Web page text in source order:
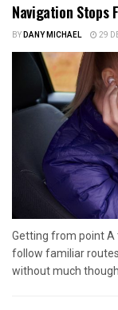
Navigation Stops
BYDANY MICHAEL 29
Getting from point A
follow familiar
without much